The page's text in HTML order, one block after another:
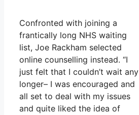
Confronted with joining a
frantically long NHS waiting
list, Joe Rackham selected
online counselling instead. “I
just felt that I couldn’t wait any
longer– I was encouraged and
all set to deal with my issues
and quite liked the idea of